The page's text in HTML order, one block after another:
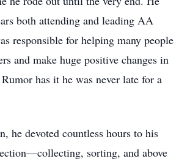
both attending and leading AA
responsible for helping many people
and make huge positive changes in
has it he was never late for a
he devoted countless hours to his
sorting, and above